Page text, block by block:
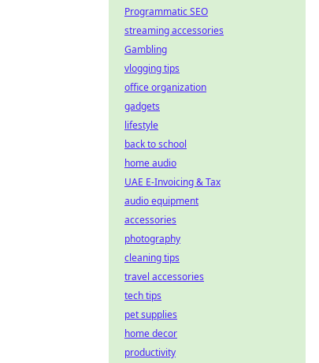
Programmatic SEO
streaming accessories
Gambling
vlogging tips
office organization
gadgets
lifestyle
back to school
home audio
UAE E-Invoicing & Tax
audio equipment
accessories
photography
cleaning tips
travel accessories
tech tips
pet supplies
home decor
productivity